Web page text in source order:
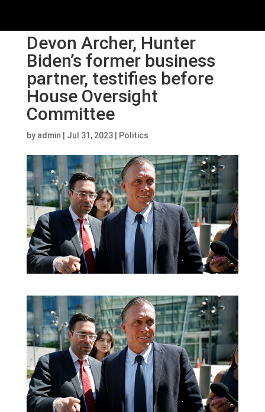
Devon Archer, Hunter
Biden’s former business
partner, testifies before
House Oversight
Committee
by admin Jul 31, 2023| Politics